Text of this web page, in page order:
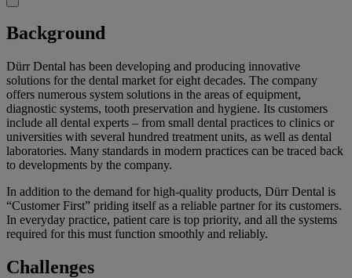
Background
Dürr Dental has been developing and producing innovative
solutions for the dental market for eight decades. The company
offers numerous system solutions in the areas of equipment,
diagnostic systems, tooth preservation and hygiene. Its customers
include all dental experts – from small dental practices to clinics or
universities with several hundred treatment units, as well as dental
laboratories. Many standards in modern practices can be traced back
to developments by the company.
In addition to the demand for high-quality products, Dürr Dental is
“Customer First” priding itself as a reliable partner for its customers.
In everyday practice, patient care is top priority, and all the systems
required for this must function smoothly and reliably.
Challenges